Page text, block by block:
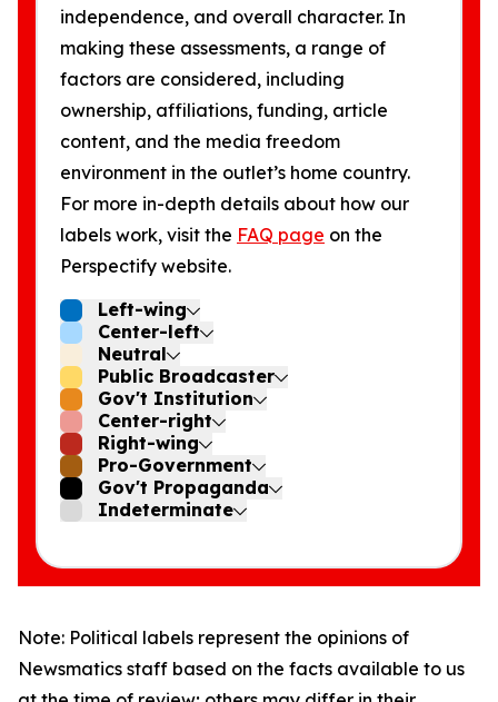
independence, and overall character. In
making these assessments, a range of
factors are considered, including
ownership, affiliations, funding, article
content, and the media freedom
environment in the outlet’s home country.
For more in-depth details about how our
labels work, visit the FAQ page on the
Perspectify website.
Left-wing
Center-left
Neutral
Public Broadcaster
Gov't Institution
Center-right
Right-wing
Pro-Government
Gov't Propaganda
Indeterminate
Note: Political labels represent the opinions of
Newsmatics staff based on the facts available to us